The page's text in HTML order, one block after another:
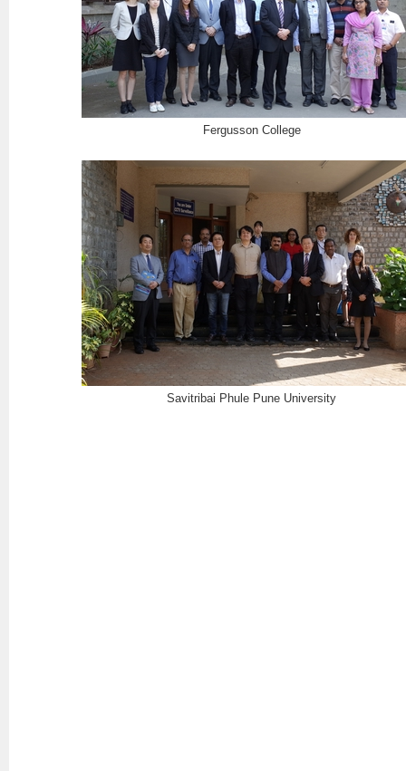
Fergusson College
Savitribai Phule Pune University